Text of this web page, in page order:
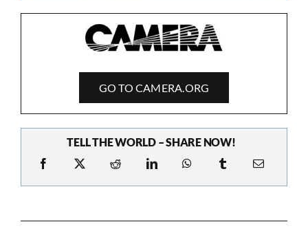
GO TO CAMERA.ORG
TELL THE WORLD – SHARE NOW!